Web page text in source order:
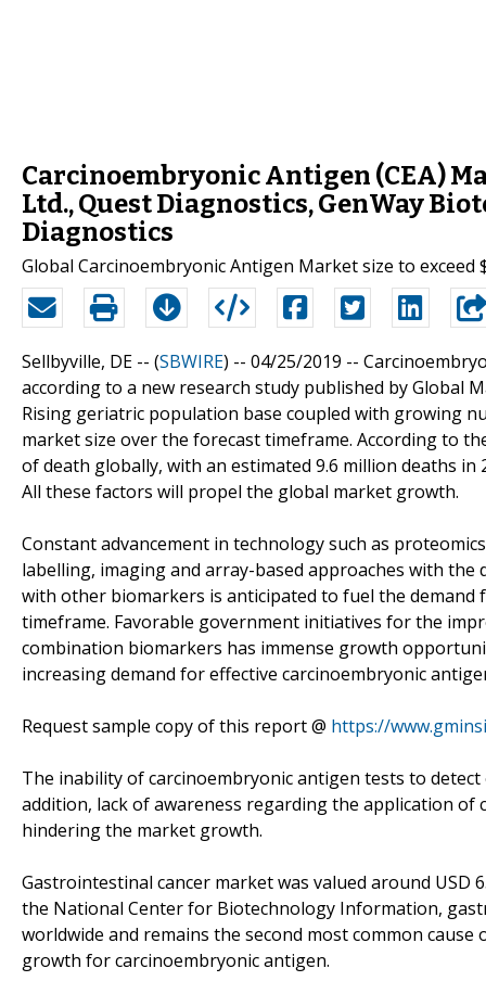
Carcinoembryonic Antigen (CEA)
Ltd., Quest Diagnostics, GenWay
Diagnostics
Global Carcinoembryonic Antigen Market size to exceed
Sellbyville, DE -- (SBWIRE) -- 04/25/2019 --
according to a new research study published by Global
Rising geriatric population base coupled with growing
market size over the forecast timeframe. According to
of death globally, with an estimated 9.6 million deaths in
All these factors will propel the global market growth.
Constant advancement in technology such as
labelling, imaging and array-based approaches with
with other biomarkers is anticipated to fuel the
timeframe. Favorable government initiatives for the
combination biomarkers has immense growth
increasing demand for effective carcinoembryonic
Request sample copy of this report @ https://
The inability of carcinoembryonic antigen tests to
addition, lack of awareness regarding the application
hindering the market growth.
Gastrointestinal cancer market was valued around USD
the National Center for Biotechnology Information,
worldwide and remains the second most common
growth for carcinoembryonic antigen.